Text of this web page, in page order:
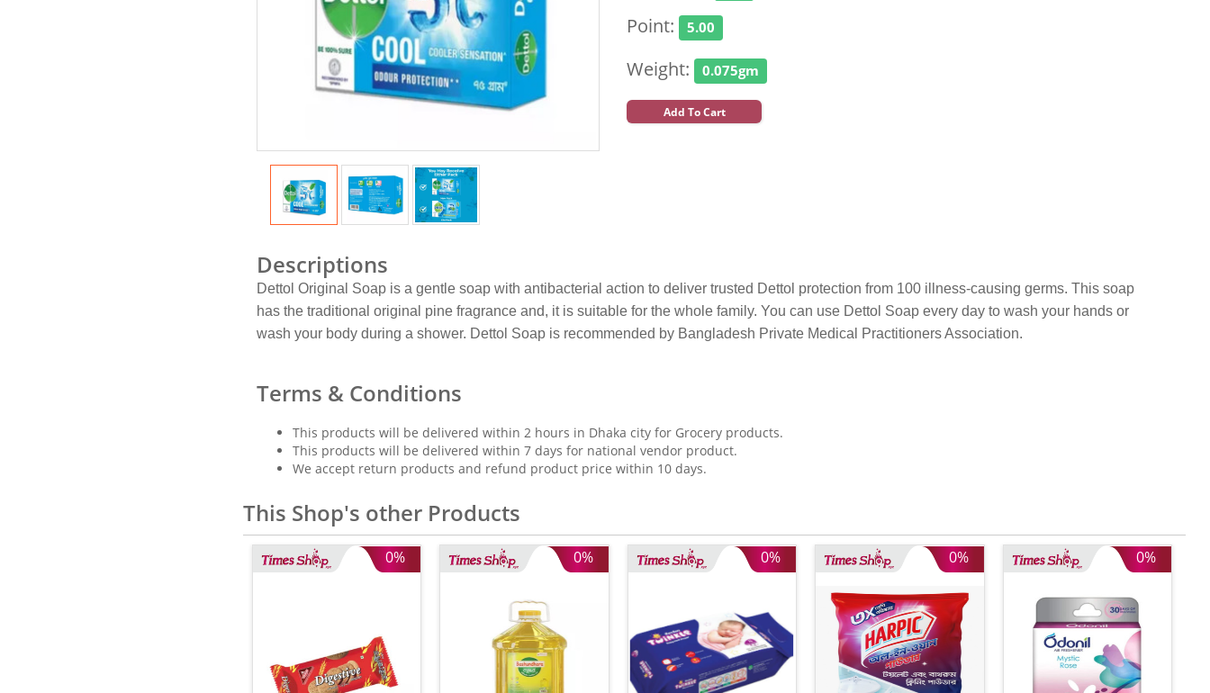
Point: 5.00
Weight: 0.075gm
Add To Cart
Descriptions
Dettol Original Soap is a gentle soap with antibacterial action to deliver trusted Dettol protection from 100 illness-causing germs. This soap
has the traditional original pine fragrance and, it is suitable for the whole family. You can use Dettol Soap every day to wash your hands or
wash your body during a shower. Dettol Soap is recommended by Bangladesh Private Medical Practitioners Association.
Terms & Conditions
This products will be delivered within 2 hours in Dhaka city for Grocery products.
This products will be delivered within 7 days for national vendor product.
We accept return products and refund product price within 10 days.
This Shop's other Products
0% 0% 0% 0% 0%